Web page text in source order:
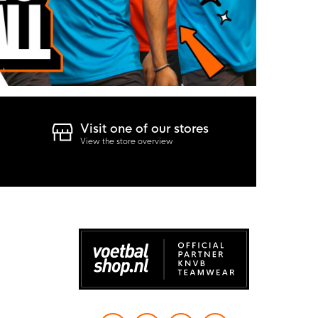
Visit one of our stores
View the store overview